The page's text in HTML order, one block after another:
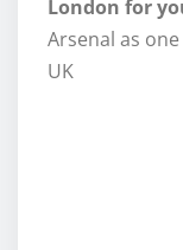
London for
Arsenal as
UK